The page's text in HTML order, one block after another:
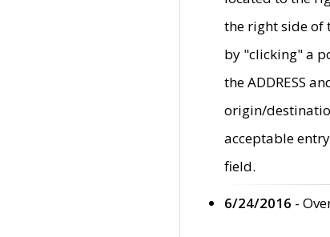
the right side of
by "clicking" a
the ADDRESS
origin/
acceptable
field.
6/24/2016 -